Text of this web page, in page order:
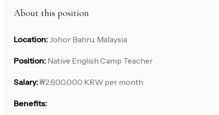
About this position
Location:Johor Bahru, Malaysia
Position: Native English Camp Teacher
Salary:₩2,600,000 KRW per month
Benefits: